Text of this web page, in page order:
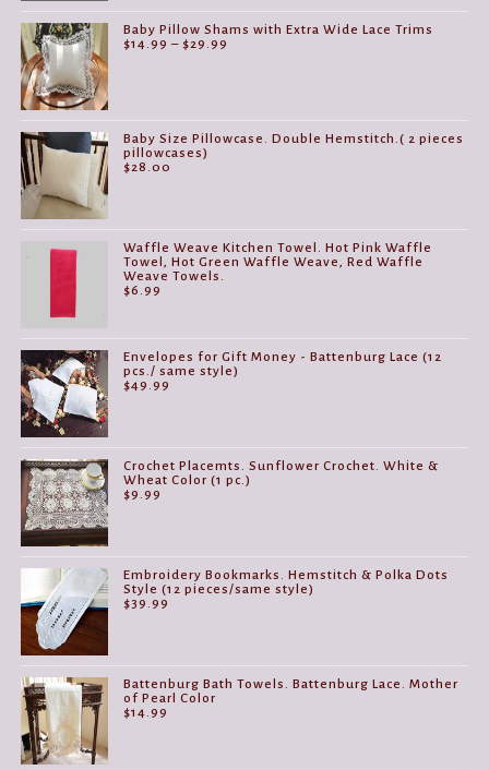
Baby Pillow Shams with Extra Wide Lace Trims
$14.99 – $29.99
Baby Size Pillowcase. Double Hemstitch.( 2 pieces
pillowcases)
$28.00
Waffle Weave Kitchen Towel. Hot Pink Waffle
Towel, Hot Green Waffle Weave, Red Waffle
Weave Towels.
$6.99
Envelopes for Gift Money - Battenburg Lace (12
pcs./ same style)
$49.99
Crochet Placemts. Sunflower Crochet. White &
Wheat Color (1 pc.)
$9.99
Embroidery Bookmarks. Hemstitch & Polka Dots
Style (12 pieces/same style)
$39.99
Battenburg Bath Towels. Battenburg Lace. Mother
of Pearl Color
$14.99